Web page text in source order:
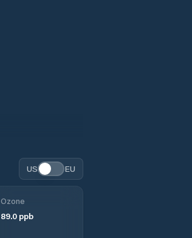
US EU
Ozone
89.0ppb